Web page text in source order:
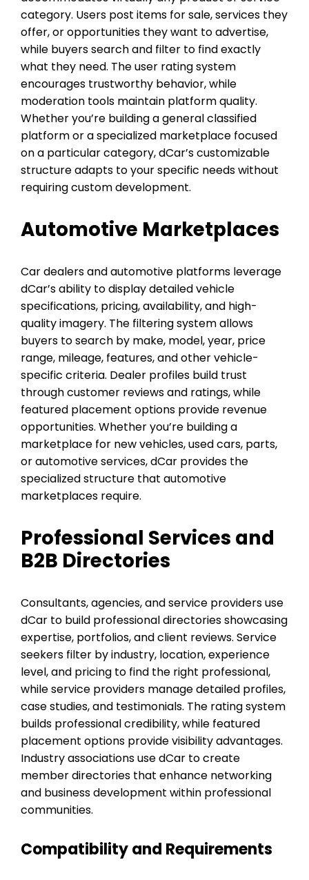
category. Users post items for sale, services they
offer, or opportunities they want to advertise,
while buyers search and filter to find exactly
what they need. The user rating system
encourages trustworthy behavior, while
moderation tools maintain platform quality.
Whether you’re building a general classified
platform or a specialized marketplace focused
on a particular category, dCar’s customizable
structure adapts to your specific needs without
requiring custom development.
Automotive Marketplaces
Car dealers and automotive platforms leverage
dCar’s ability to display detailed vehicle
specifications, pricing, availability, and high-
quality imagery. The filtering system allows
buyers to search by make, model, year, price
range, mileage, features, and other vehicle-
specific criteria. Dealer profiles build trust
through customer reviews and ratings, while
featured placement options provide revenue
opportunities. Whether you’re building a
marketplace for new vehicles, used cars, parts,
or automotive services, dCar provides the
specialized structure that automotive
marketplaces require.
Professional Services and
B2B Directories
Consultants, agencies, and service providers use
dCar to build professional directories showcasing
expertise, portfolios, and client reviews. Service
seekers filter by industry, location, experience
level, and pricing to find the right professional,
while service providers manage detailed profiles,
case studies, and testimonials. The rating system
builds professional credibility, while featured
placement options provide visibility advantages.
Industry associations use dCar to create
member directories that enhance networking
and business development within professional
communities.
Compatibility and Requirements